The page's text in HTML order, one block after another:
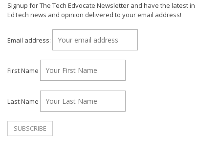
Signup for The Tech Edvocate Newsletter and have the latest in
EdTech news and opinion delivered to your email address!
Email address:
First Name
Last Name